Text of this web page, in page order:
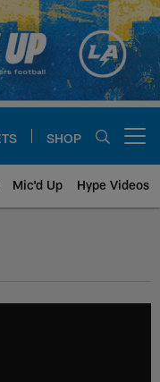
SHOP
Mic'd Up Hype Videos
| Los